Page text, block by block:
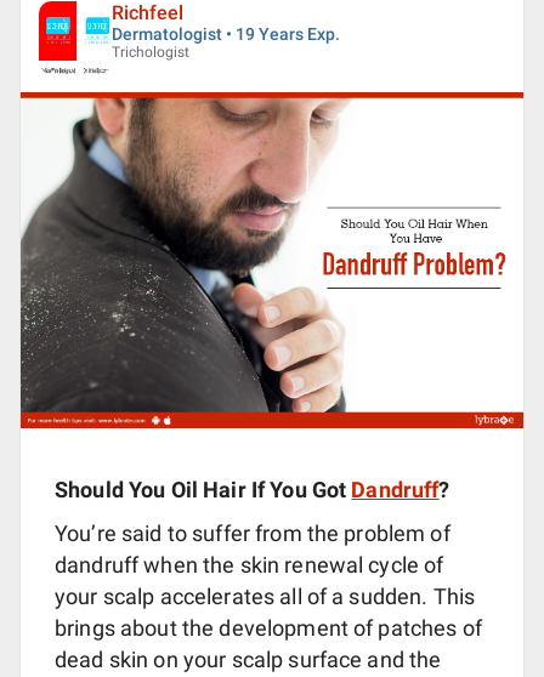
Richfeel
Dermatologist • 19 Years Exp.
Trichologist
Should You Oil Hair If You Got Dandruff?
You’re said to suffer from the problem of
dandruff when the skin renewal cycle of
your scalp accelerates all of a sudden. This
brings about the development of patches of
dead skin on your scalp surface and the